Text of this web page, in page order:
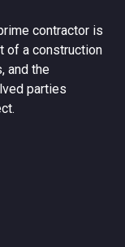
contractor is
of a construction
and the
parties